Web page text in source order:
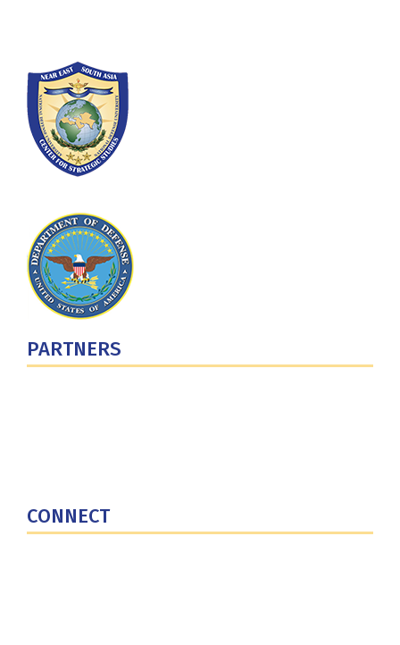
PARTNERS
CONNECT